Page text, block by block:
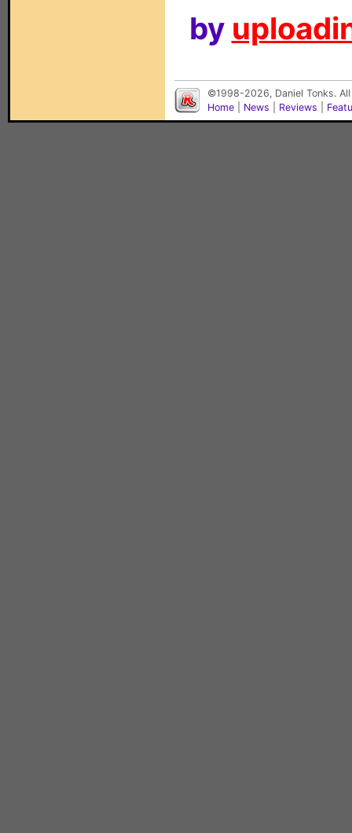
by
©1998-2026, Daniel Tonks.
Home
News Reviews